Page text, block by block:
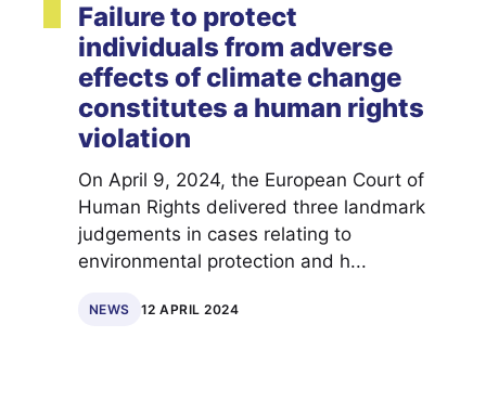
Failure to protect
individuals from adverse
effects of climate change
constitutes a human rights
violation
On April 9, 2024, the European Court of
Human Rights delivered three landmark
judgements in cases relating to
environmental protection and h...
NEWS 12 APRIL 2024